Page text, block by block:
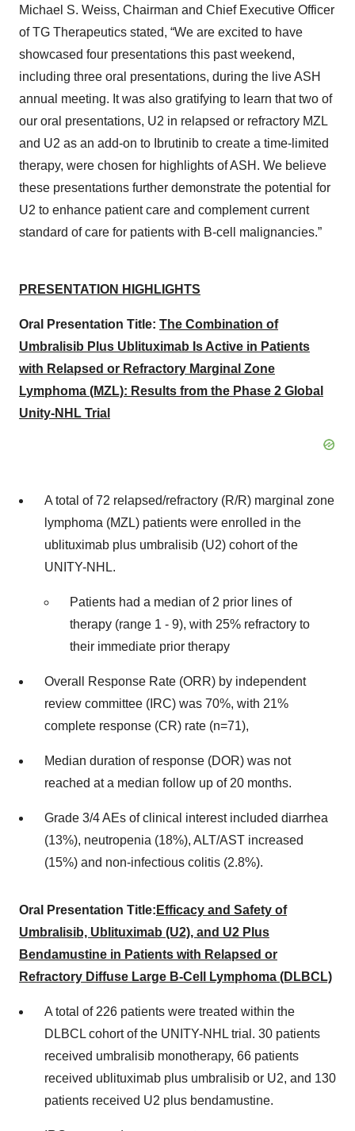
Michael S. Weiss, Chairman and Chief Executive Officer
of TG Therapeutics stated, “We are excited to have
showcased four presentations this past weekend,
including three oral presentations, during the live ASH
annual meeting. It was also gratifying to learn that two of
our oral presentations, U2 in relapsed or refractory MZL
and U2 as an add-on to Ibrutinib to create a time-limited
therapy, were chosen for highlights of ASH. We believe
these presentations further demonstrate the potential for
U2 to enhance patient care and complement current
standard of care for patients with B-cell malignancies.”
PRESENTATION HIGHLIGHTS
Oral Presentation Title: The Combination of
Umbralisib Plus Ublituximab Is Active in Patients
with Relapsed or Refractory Marginal Zone
Lymphoma (MZL): Results from the Phase 2 Global
Unity-NHL Trial
A total of 72 relapsed/refractory (R/R) marginal zone
lymphoma (MZL) patients were enrolled in the
ublituximab plus umbralisib (U2) cohort of the
UNITY-NHL.
Patients had a median of 2 prior lines of
therapy (range 1 - 9), with 25% refractory to
their immediate prior therapy
Overall Response Rate (ORR) by independent
review committee (IRC) was 70%, with 21%
complete response (CR) rate (n=71),
Median duration of response (DOR) was not
reached at a median follow up of 20 months.
Grade 3/4 AEs of clinical interest included diarrhea
(13%), neutropenia (18%), ALT/AST increased
(15%) and non-infectious colitis (2.8%).
Oral Presentation Title: Efficacy and Safety of
Umbralisib, Ublituximab (U2), and U2 Plus
Bendamustine in Patients with Relapsed or
Refractory Diffuse Large B-Cell Lymphoma (DLBCL)
A total of 226 patients were treated within the
DLBCL cohort of the UNITY-NHL trial. 30 patients
received umbralisib monotherapy, 66 patients
received ublituximab plus umbralisib or U2, and 130
patients received U2 plus bendamustine.